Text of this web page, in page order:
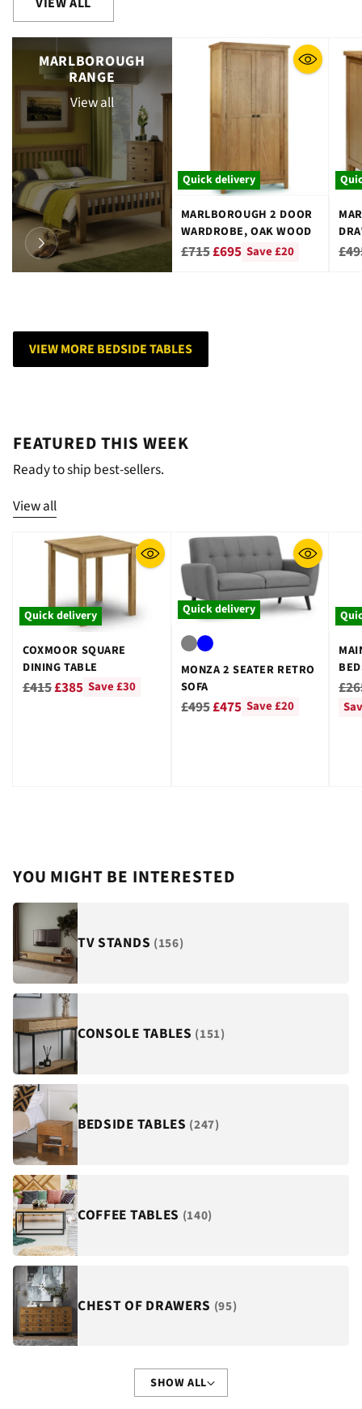
¡
MARLBOROUGH
RANGE
View all
Quick delivery
MARLBOROUGH 2 DOOR
WARDROBE, OAK WOOD
Regular
£715£695 Save £20
VIEW MORE BEDSIDE TABLES
FEATURED THIS WEEK
Ready to ship best-sellers.
View all
Quick delivery
COXMOOR SQUARE
DINING TABLE
Regular
£415£385 Save £30
Quick delivery
MONZA 2 SEATER RETRO
SOFA
Regular
£495£475 Save £20
YOU MIGHT BE INTERESTED
TV STANDS (156)
CONSOLE TABLES (151)
BEDSIDE TABLES (247)
COFFEE TABLES (140)
CHEST OF DRAWERS (95)
SHOW ALL